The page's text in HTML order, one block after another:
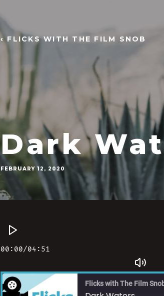
‹ FLICKS WITH THE FILM SNOB
Dark
FEBRUARY 12, 2020
Flicks with The Film